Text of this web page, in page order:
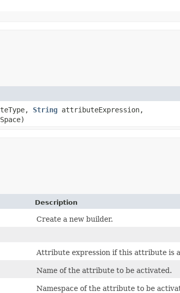
String attributeExpression,
Description
Create a new builder.
Attribute expression if this attribute is
Name of the attribute to be activated.
Namespace of the attribute to be